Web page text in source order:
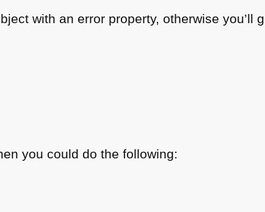
with an error property, otherwise you’ll
you could do the following: